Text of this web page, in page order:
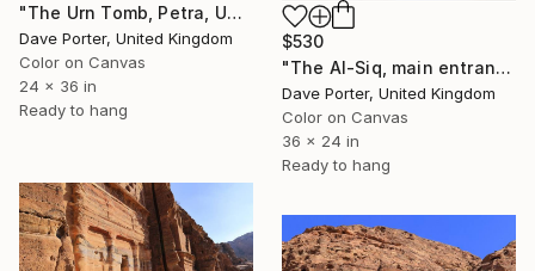
"The Urn Tomb, Petra, UNESCO Site, Wadi Musa, Jordan" Photograph
Dave Porter, United Kingdom
Color on Canvas
24 x 36 in
Ready to hang
$530
"The Al-Siq, main entrance canyon to Petra, UNESCO Site, Jordan" Photograph
Dave Porter, United Kingdom
Color on Canvas
36 x 24 in
Ready to hang